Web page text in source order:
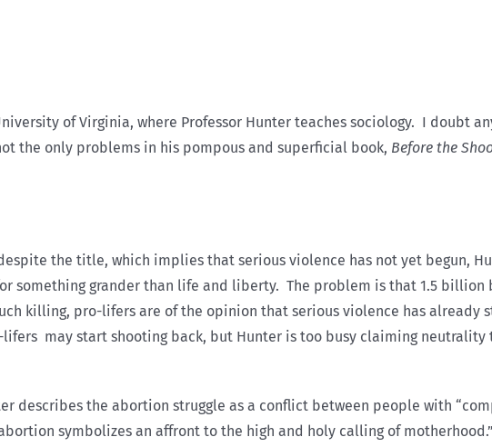
of Virginia, where Professor Hunter teaches sociology. I doubt
the only problems in his pompous and superficial book, Before the
the title, which implies that serious violence has not yet begun,
something grander than life and liberty. The problem is that 1.5
killing, pro-lifers are of the opinion that serious violence has already
may start shooting back, but Hunter is too busy claiming
describes the abortion struggle as a conflict between people with
symbolizes an affront to the high and holy calling of